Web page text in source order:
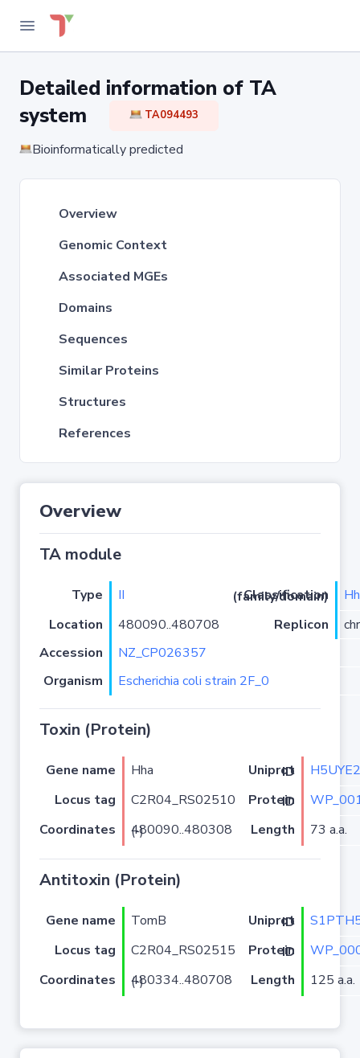
Detailed information of TA
system
TA094493
Bioinformatically predicted
Overview
Genomic Context
Associated MGEs
Domains
Sequences
Similar Proteins
Structures
References
Overview
TA module
Type II Classification (family/domain)
Location
480090..480708 Replicon
Accession
NZ_CP026357
Organism
Escherichia coli strain 2F_0
Toxin (Protein)
Gene name Hha Uniprot ID
H5UYE2
Locus tag
C2R04_RS02510 Protein ID
Coordinates
480090..480308 (-) Length 73 a.a.
Antitoxin (Protein)
Gene name TomB Uniprot ID
Locus tag
C2R04_RS02515 Protein ID
Coordinates
480334..480708 (-) Length 125 a.a.